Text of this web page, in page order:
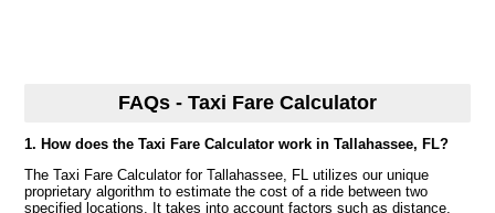
FAQs - Taxi Fare Calculator
1. How does the Taxi Fare Calculator work in Tallahassee, FL?
The Taxi Fare Calculator for Tallahassee, FL utilizes our unique
proprietary algorithm to estimate the cost of a ride between two
specified locations. It takes into account factors such as distance,